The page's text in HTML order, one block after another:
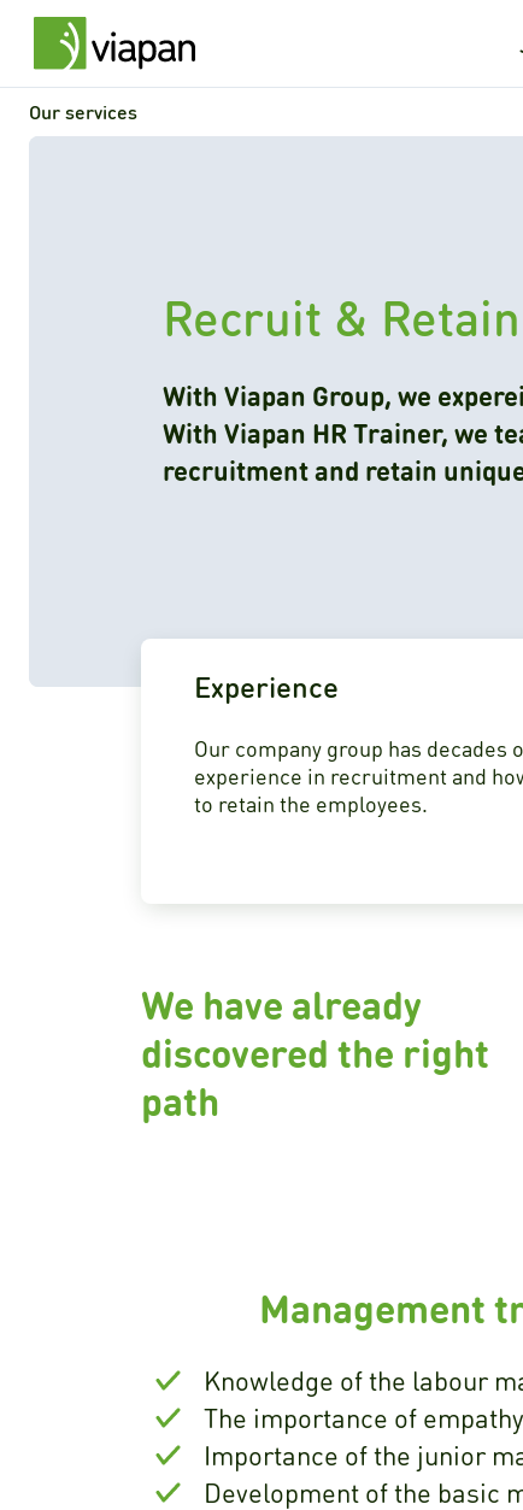
Our services
Recruit & Retain
With Viapan Group, we
With Viapan HR Trainer, we
recruitment and retain
Experience
Our company group has decades
experience in recruitment and
to retain the employees.
We have already
discovered the right
path
Management
Knowledge of the labour
The importance of
Importance of the junior
Development of the basic